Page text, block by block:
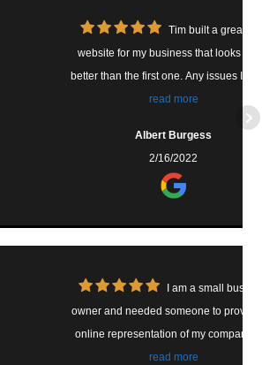
Tim built a great new
website for my business that looks much
better than the first one. Any issues I've had
with it, he has always been quick to make
Albert Burgess
I am a small business
owner and needed someone to provide an
online representation of my company that
was awesome. Tim does! He built the site to